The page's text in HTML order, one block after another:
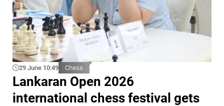
29 June 10:49 Chess
Lankaran Open 2026
international chess festival gets